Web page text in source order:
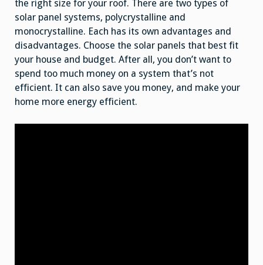
the right size for your roof. There are two types of
solar panel systems, polycrystalline and
monocrystalline. Each has its own advantages and
disadvantages. Choose the solar panels that best fit
your house and budget. After all, you don’t want to
spend too much money on a system that’s not
efficient. It can also save you money, and make your
home more energy efficient.